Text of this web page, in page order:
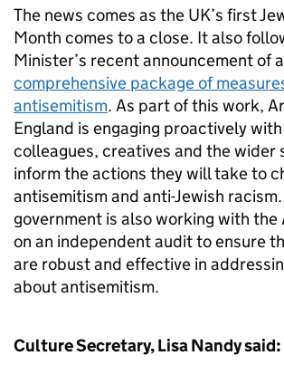
The news comes as the UK’s first
Month comes to a close. It also
Minister’s recent announcement of a
comprehensive package of
antisemitism. As part of this work,
England is engaging proactively with
colleagues, creatives and the wider
inform the actions they will take to
antisemitism and anti-Jewish racism.
government is also working with the
on an independent audit to ensure
are robust and effective in
about antisemitism.
Culture Secretary, Lisa Nandy said: